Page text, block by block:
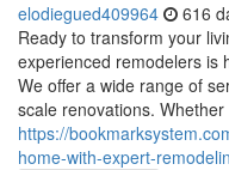
elodiegued409964 616
Ready to transform your
experienced remodelers is
We offer a wide range of
scale renovations. Whether
https://
home-with-expert-